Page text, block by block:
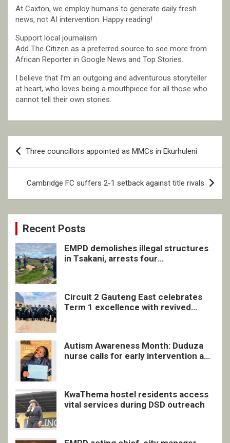
At Caxton, we employ humans to generate daily fresh
news, not AI intervention. Happy reading!
Support local journalism
Add The Citizen as a preferred source to see more from
African Reporter in Google News and Top Stories.
I believe that I’m an outgoing and adventurous storyteller
at heart, who loves being a mouthpiece for all those who
cannot tell their own stories.
Post
navigation
Three councillors appointed as MMCs in Ekurhuleni
Cambridge FC suffers 2-1 setback against title rivals
Recent Posts
EMPD demolishes illegal structures
in Tsakani, arrests four
Circuit 2 Gauteng East celebrates
Term 1 excellence with revived
Autism Awareness Month: Duduza
nurse calls for early intervention and
KwaThema hostel residents access
vital services during DSD outreach